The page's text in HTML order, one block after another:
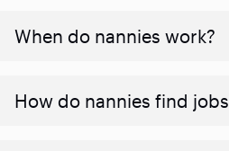
When do nannies work?
How do nannies find